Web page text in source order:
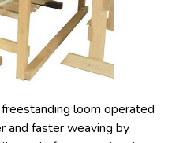
loom operated
and faster weaving by